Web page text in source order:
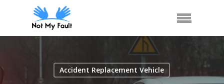
Menu
Accident Replacement Vehicle
Call Us